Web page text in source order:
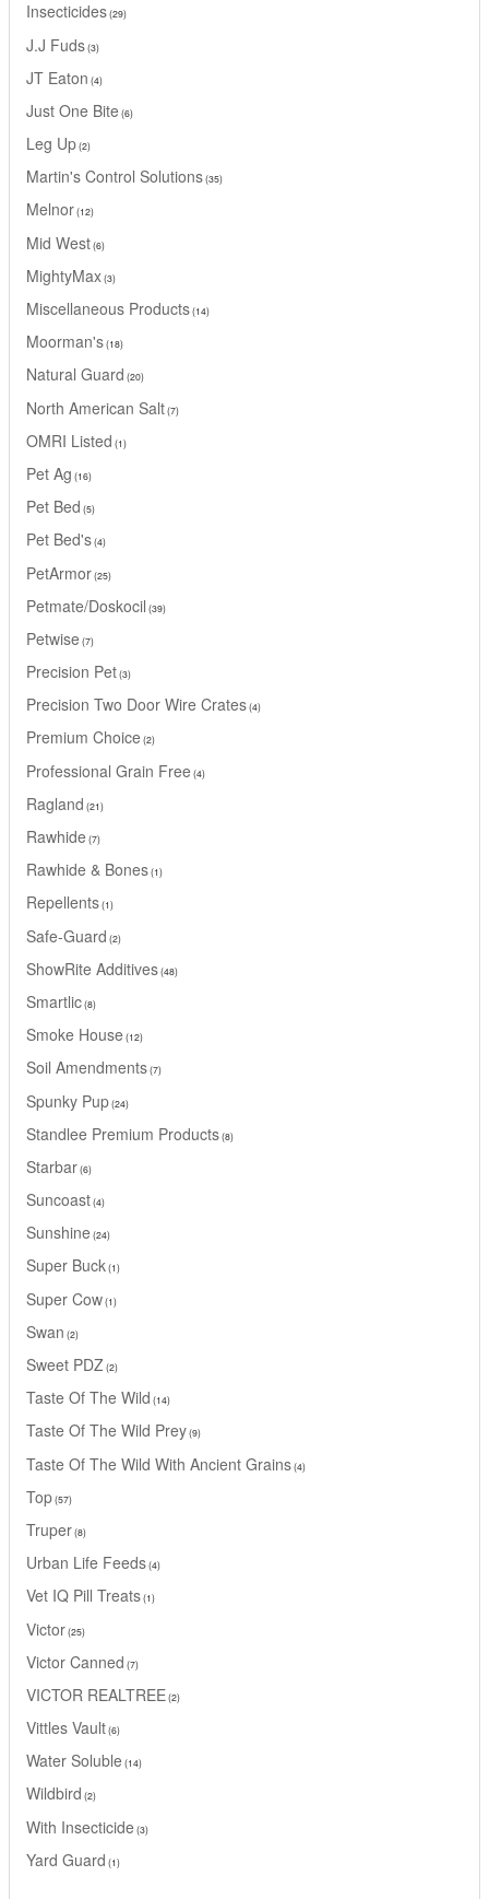
Insecticides 29
J.J Fuds 3
JT Eaton 4
Just One Bite 6
Leg Up 2
Martin's Control Solutions 35
Melnor 12
Mid West 6
MightyMax 3
Miscellaneous Products 14
Moorman's 18
Natural Guard 20
North American Salt 7
OMRI Listed 1
Pet Ag 16
Pet Bed 5
Pet Bed's 4
PetArmor 25
Petmate/Doskocil 39
Petwise 7
Precision Pet 3
Precision Two Door Wire Crates 4
Premium Choice 2
Professional Grain Free 4
Ragland 21
Rawhide 7
Rawhide & Bones 1
Repellents 1
Safe-Guard 2
ShowRite Additives 48
Smartlic 8
Smoke House 12
Soil Amendments 7
Spunky Pup 24
Standlee Premium Products 8
Starbar 6
Suncoast 4
Sunshine 24
Super Buck 1
Super Cow 1
Swan 2
Sweet PDZ 2
Taste Of The Wild 14
Taste Of The Wild Prey 9
Taste Of The Wild With Ancient Grains 4
Top 57
Truper 8
Urban Life Feeds 4
Vet IQ Pill Treats 1
Victor 25
Victor Canned 7
VICTOR REALTREE 2
Vittles Vault 6
Water Soluble 14
Wildbird 2
With Insecticide 3
Yard Guard 1